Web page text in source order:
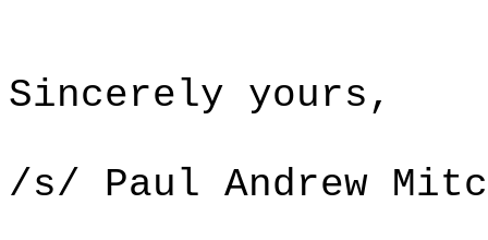
Sincerely yours,
/s/ Paul Andrew